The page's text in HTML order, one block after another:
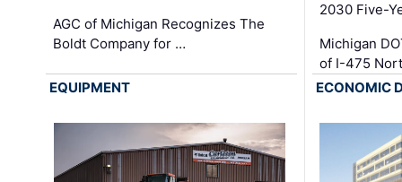
AGC of Michigan Recognizes The
Boldt Company for …
2030 Five-
Michigan
of I-475
EQUIPMENT
ECONOMIC